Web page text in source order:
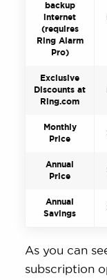
backup
internet
(requires
Ring Alarm
Pro)
Exclusive
Discounts at
Ring.com
Monthly
Price
Annual
Price
Annual
Savings
As you can
subscription